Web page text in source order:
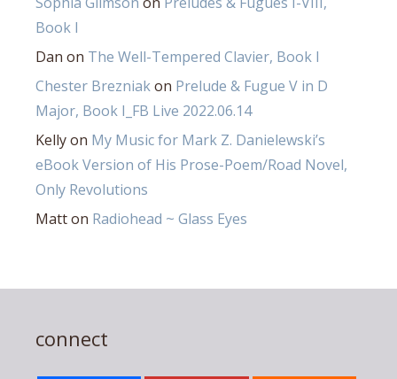
Book I
Dan on The Well-Tempered Clavier, Book I
Chester Brezniakon Prelude & Fugue V in D
Major, Book I_FB Live 2022.06.14
Kellyon My Music for Mark Z. Danielewski’s
eBook Version of His Prose-Poem/Road Novel,
Only Revolutions
Matton Radiohead ~ Glass Eyes
connect